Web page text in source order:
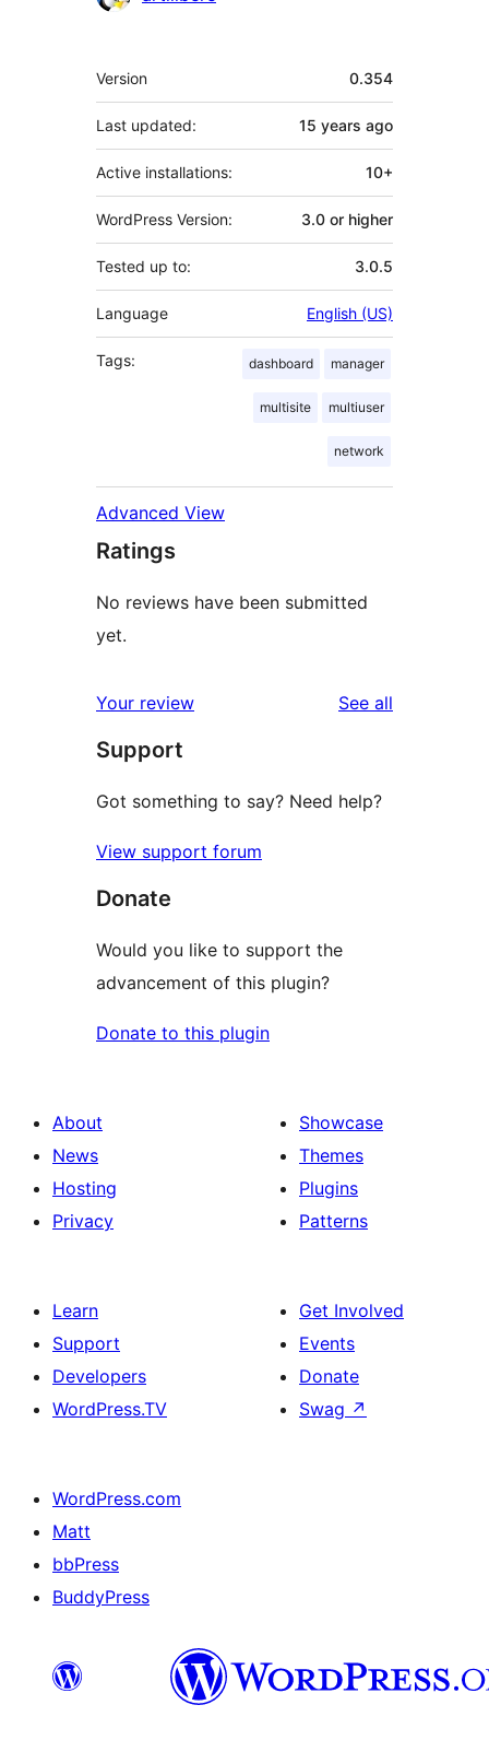
Meta
Version 0.354
Last updated: 15 years ago
Active installations: 10+
WordPress Version: 3.0 or higher
Tested up to: 3.0.5
Language English (US)
Tags: dashboard manager
multisite multiuser
network
Advanced View
Ratings
No reviews have been submitted
yet.
Your review See all
Support
Got something to say? Need help?
View support forum
Donate
Would you like to support the
advancement of this plugin?
Donate to this plugin
About
News
Hosting
Privacy
Showcase
Themes
Plugins
Patterns
Learn
Support
Developers
WordPress.TV
Get Involved
Events
Donate
Swag ↗
WordPress.com
Matt
bbPress
BuddyPress